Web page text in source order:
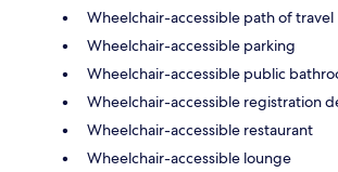
Wheelchair-accessible path of travel
Wheelchair-accessible parking
Wheelchair-accessible public
Wheelchair-accessible registration
Wheelchair-accessible restaurant
Wheelchair-accessible lounge